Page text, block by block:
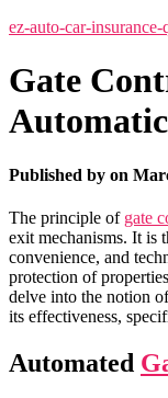
ez-auto-car-insurance-
Gate
Published by on
The principle of gate
exit mechanisms. It is
convenience, and
protection of
delve into the notion
its effectiveness,
Automated